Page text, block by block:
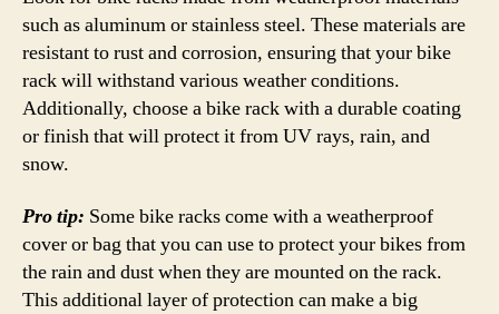
such as aluminum or stainless steel. These materials are
resistant to rust and corrosion, ensuring that your bike
rack will withstand various weather conditions.
Additionally, choose a bike rack with a durable coating
or finish that will protect it from UV rays, rain, and
snow.
Pro tip: Some bike racks come with a weatherproof
cover or bag that you can use to protect your bikes from
the rain and dust when they are mounted on the rack.
This additional layer of protection can make a big